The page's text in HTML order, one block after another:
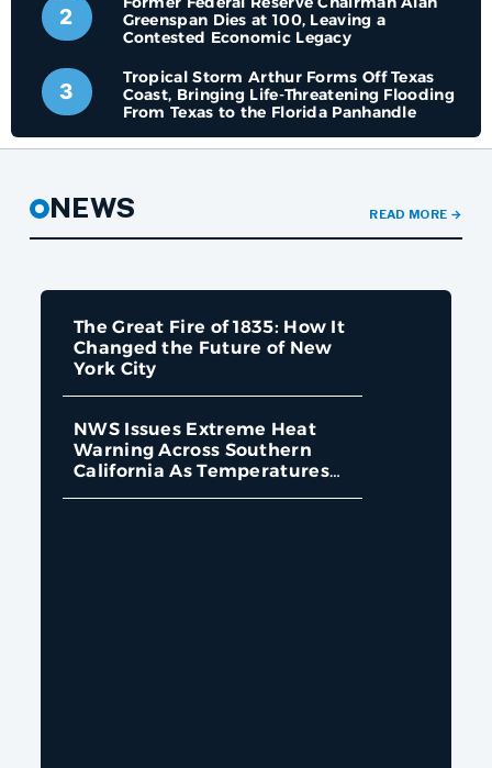
2
Greenspan Dies at 100, Leaving a
Contested Economic Legacy
3
Tropical Storm Arthur Forms Off Texas
Coast, Bringing Life-Threatening Flooding
From Texas to the Florida Panhandle
NEWS READ MORE →
The Great Fire of 1835: How It
Changed the Future of New
York City
NWS Issues Extreme Heat
Warning Across Southern
California As Temperatures